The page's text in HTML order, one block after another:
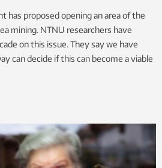
has proposed opening an area of the
mining. NTNU researchers have
on this issue. They say we have
can decide if this can become a viable